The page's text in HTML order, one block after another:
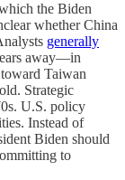
the Biden
whether China
generally
away—in
Taiwan
Strategic
U.S. policy
Instead of
Biden should
to